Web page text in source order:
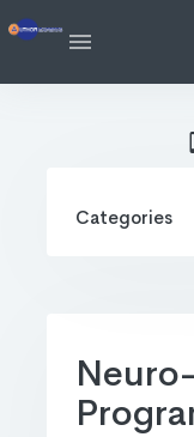
Categories